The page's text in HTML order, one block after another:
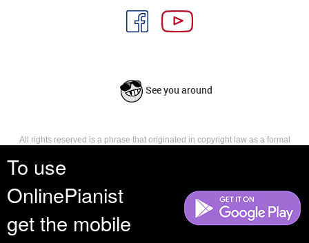
To use
OnlinePianist
get the mobile
See you around
All rights reserved is a phrase that originated in copyright law as a formal
reserves, or holds for their own use, all the rights provided by copyright law,
such as distribution, performance, and creation of derivative works that is,